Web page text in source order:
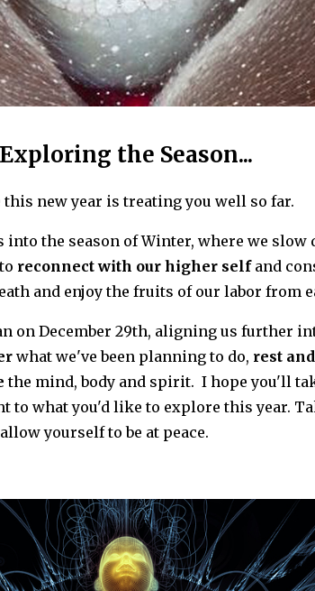
Exploring the Season...
this new year is treating you well so far.
into the season of Winter, where we slow
reconnect with our higher self and
and enjoy the fruits of our labor from
on December 29th, aligning us further
what we've been planning to do, rest
the mind, body and spirit. I hope you'll
to what you'd like to explore this year.
yourself to be at peace.